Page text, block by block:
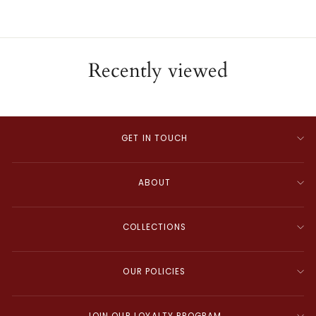
Recently viewed
GET IN TOUCH
ABOUT
COLLECTIONS
OUR POLICIES